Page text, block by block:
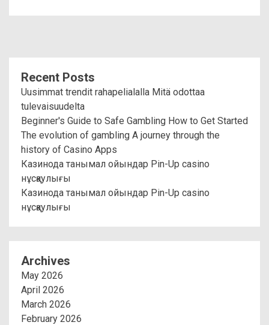
Recent Posts
Uusimmat trendit rahapelialalla Mitä odottaa
tulevaisuudelta
Beginner's Guide to Safe Gambling How to Get Started
The evolution of gambling A journey through the
history of Casino Apps
Казинода танымал ойындар Pin-Up casino
нұсқаулығы
Казинода танымал ойындар Pin-Up casino
нұсқаулығы
Archives
May 2026
April 2026
March 2026
February 2026